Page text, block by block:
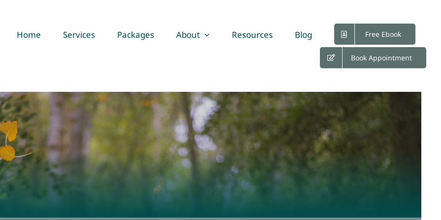
Home Services Packages About Resources Blog Free Ebook
Book Appointment